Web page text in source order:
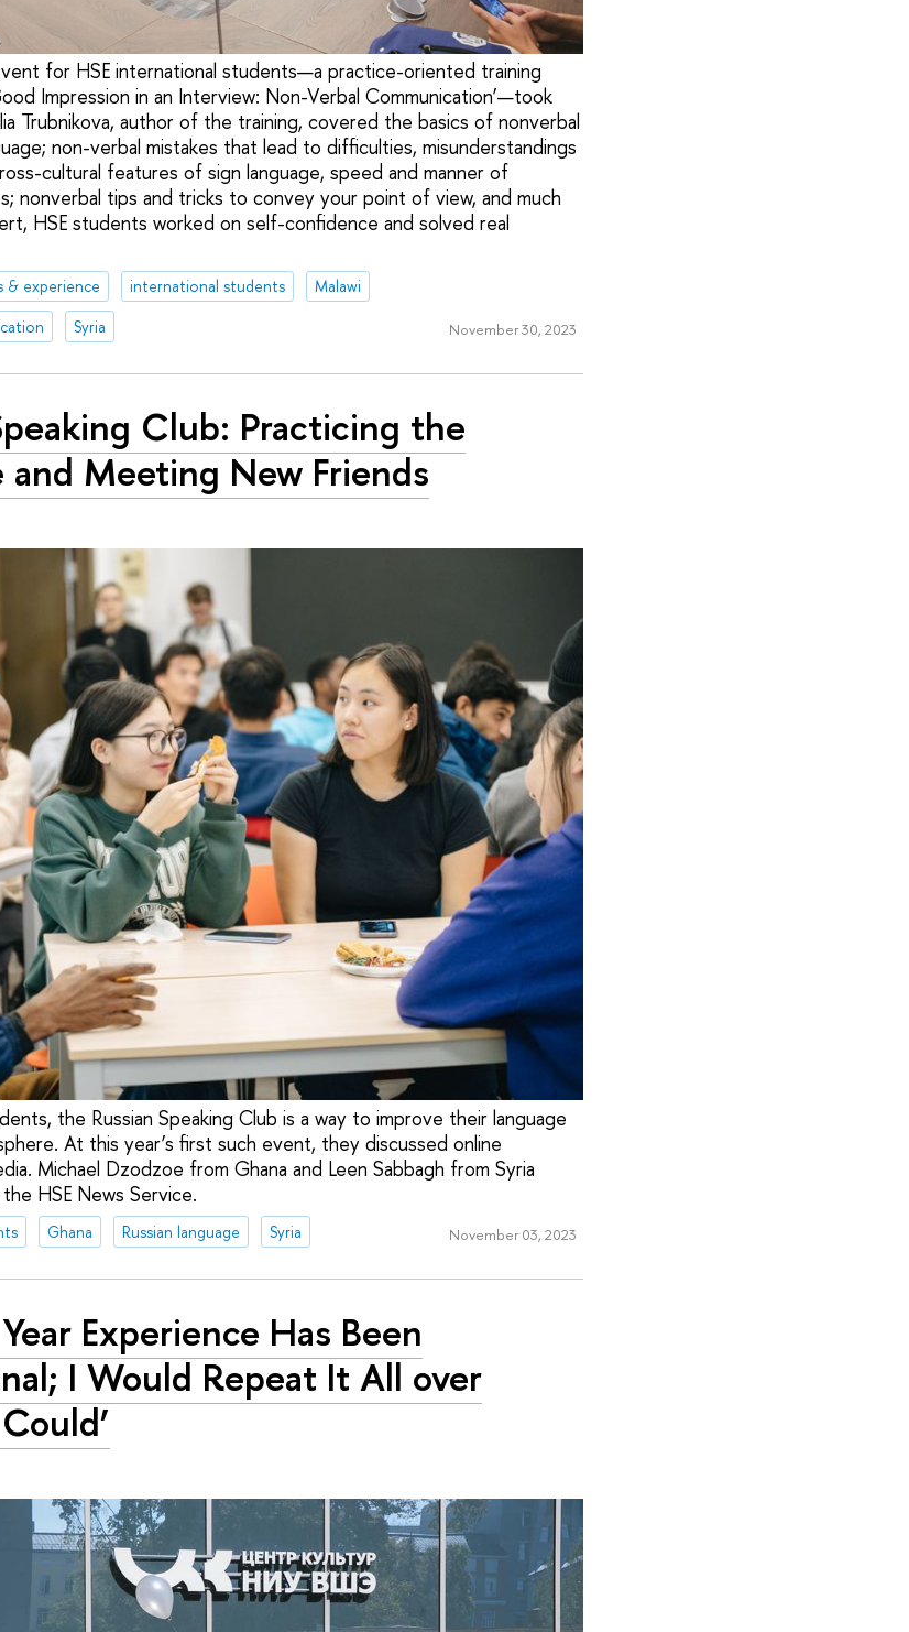
for HSE international students—a practice-oriented training
Impression in an Interview: Non-Verbal Communication’—took
Trubnikova, author of the training, covered the basics of nonverbal
non-verbal mistakes that lead to difficulties, misunderstandings
cultural features of sign language, speed and manner of
nonverbal tips and tricks to convey your point of view, and much
HSE students worked on self-confidence and solved real
& experience international students
Malawi
Syria November 30, 2023
Club: Practicing the
and Meeting New Friends
the Russian Speaking Club is a way to improve their language
At this year’s first such event, they discussed online
Michael Dzodzoe from Ghana and Leen Sabbagh from Syria
HSE News Service.
Ghana Russian language Syria November 03, 2023
Experience Has Been
I Would Repeat It All over